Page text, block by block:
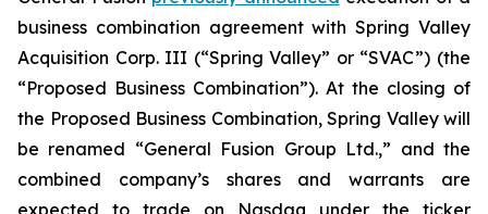
business combination agreement with Spring Valley
Acquisition Corp. III (“Spring Valley” or “SVAC”) (the
“Proposed Business Combination”). At the closing of
the Proposed Business Combination, Spring Valley will
be renamed “General Fusion Group Ltd.,” and the
combined company’s shares and warrants are
expected to trade on Nasdaq under the ticker